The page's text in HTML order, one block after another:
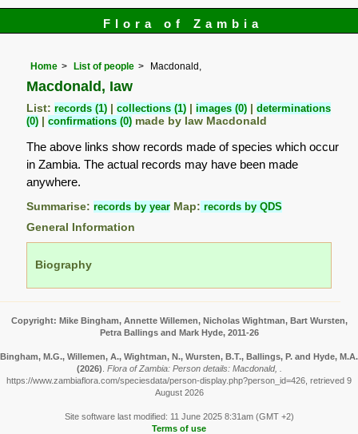
Flora of Zambia
Home List of people Macdonald,
Macdonald, Iaw
List:records (1) |collections (1) |images (0) |determinations
(0) |confirmations (0) made by Iaw Macdonald
The above links show records made of species which occur
in Zambia. The actual records may have been made
anywhere.
Summarise:records by year Map: records by QDS
General Information
Biography
Copyright: Mike Bingham, Annette Willemen, Nicholas Wightman, Bart Wursten,
Petra Ballings and Mark Hyde, 2011-26
Bingham, M.G., Willemen, A., Wightman, N., Wursten, B.T., Ballings, P. and Hyde, M.A.
(2026). Flora of Zambia: Person details: Macdonald, .
https://www.zambiaflora.com/speciesdata/person-display.php?person_id=426, retrieved 9
August 2026
Site software last modified: 11 June 2025 8:31am (GMT +2)
Terms of use